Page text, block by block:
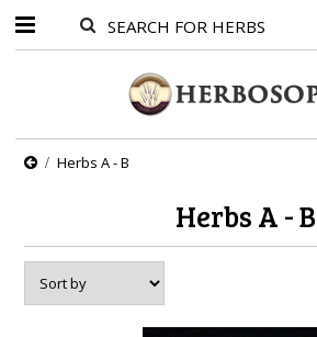
Herbs A - B
Herbs A - B